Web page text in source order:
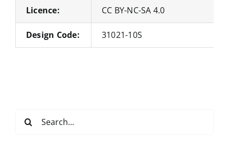
Licence: CC BY-NC-SA 4.0
Design Code: 31021-10S
for: